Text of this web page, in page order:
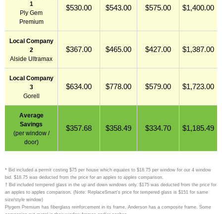
1
Ply Gem
Premium
$530.00 $543.00 $575.00 $1,400.00
Local Company
2
Alside Ultramax
$367.00 $465.00 $427.00 $1,387.00
Local Company
3
Gorell
$634.00 $778.00 $579.00 $1,723.00
Average
Savings
(per window /
door)
$357.68 $358.49 $334.70 $1,185.49
* Bid included a permit costing $75 per house which equates to $18.75 per window for our 4 window
bid. $18.75 was deducted from the price for an apples to apples comparison.
† Bid included tempered glass in the up and down windows only. $175 was deducted from the price for
an apples to apples comparison. (Note: ReplaceSmart's price for tempered glass is $151 for same
size/style window)
Plygem Premium has fiberglass reinforcement in its frame, Anderson has a composite frame. Some